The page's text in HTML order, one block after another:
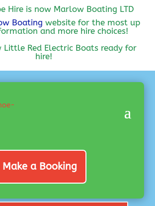
Hire is now Marlow Boating LTD
Boating website for the most up
and more hire choices!
Little Red Electric Boats ready for
hire!
Make a Booking